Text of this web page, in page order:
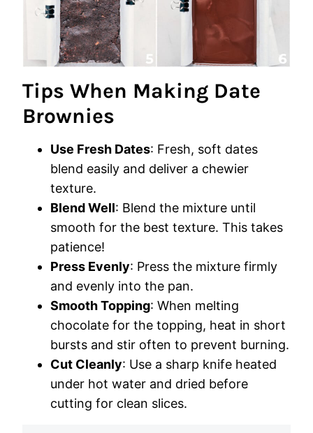
Tips When Making Date
Brownies
Use Fresh Dates: Fresh, soft dates
blend easily and deliver a chewier
texture.
Blend Well: Blend the mixture until
smooth for the best texture. This takes
patience!
Press Evenly: Press the mixture firmly
and evenly into the pan.
Smooth Topping: When melting
chocolate for the topping, heat in short
bursts and stir often to prevent burning.
Cut Cleanly: Use a sharp knife heated
under hot water and dried before
cutting for clean slices.